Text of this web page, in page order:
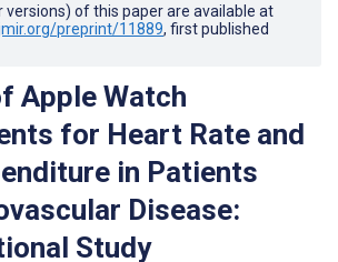
versions) of this paper are available at
preprint/11889, first published
Apple Watch
for Heart Rate and
in Patients
Disease:
Study